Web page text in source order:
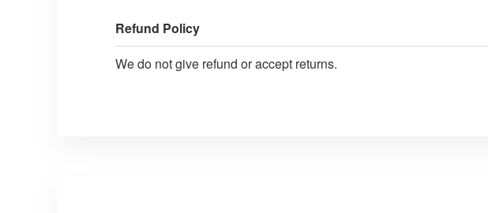
Refund Policy
We do not give refund or accept returns.